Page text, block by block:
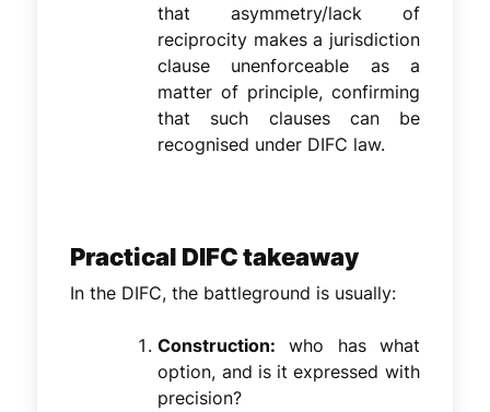
that asymmetry/lack of
reciprocity makes a jurisdiction
clause unenforceable as a
matter of principle, confirming
that such clauses can be
recognised under DIFC law.
Practical DIFC takeaway
In the DIFC, the battleground is usually:
Construction: who has what
option, and is it expressed with
precision?